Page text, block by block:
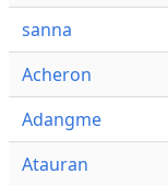
sanna
Acheron
Adangme
Atauran